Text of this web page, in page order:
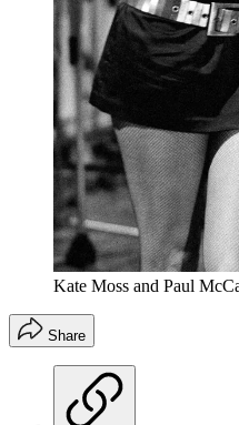
Kate Moss and Paul
Share